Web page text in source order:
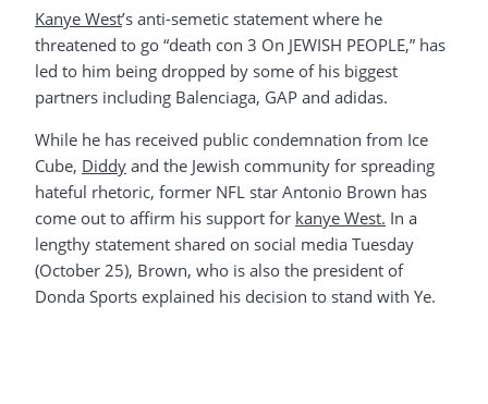
Kanye West’s anti-semetic statement where he
threatened to go “death con 3 On JEWISH PEOPLE,” has
led to him being dropped by some of his biggest
partners including Balenciaga, GAP and adidas.
While he has received public condemnation from Ice
Cube, Diddy and the Jewish community for spreading
hateful rhetoric, former NFL star Antonio Brown has
come out to affirm his support for kanye West. In a
lengthy statement shared on social media Tuesday
(October 25), Brown, who is also the president of
Donda Sports explained his decision to stand with Ye.